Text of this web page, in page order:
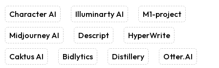
Character AI Illuminarty AI M1-project
Midjourney AI Descript HyperWrite
Caktus AI Bidlytics Distillery Otter.AI